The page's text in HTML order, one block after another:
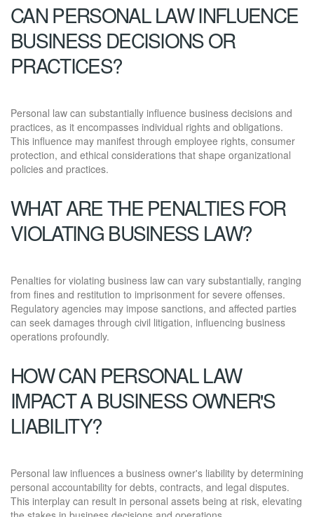
CAN PERSONAL LAW INFLUENCE
BUSINESS DECISIONS OR
PRACTICES?
Personal law can substantially influence business decisions and
practices, as it encompasses individual rights and obligations.
This influence may manifest through employee rights, consumer
protection, and ethical considerations that shape organizational
policies and practices.
WHAT ARE THE PENALTIES FOR
VIOLATING BUSINESS LAW?
Penalties for violating business law can vary substantially, ranging
from fines and restitution to imprisonment for severe offenses.
Regulatory agencies may impose sanctions, and affected parties
can seek damages through civil litigation, influencing business
operations profoundly.
HOW CAN PERSONAL LAW
IMPACT A BUSINESS OWNER'S
LIABILITY?
Personal law influences a business owner's liability by determining
personal accountability for debts, contracts, and legal disputes.
This interplay can result in personal assets being at risk, elevating